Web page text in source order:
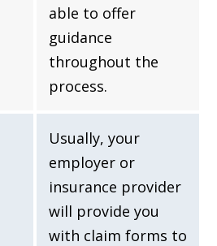
able to offer
guidance
throughout the
process.
Usually, your
employer or
insurance provider
will provide you
with claim forms to